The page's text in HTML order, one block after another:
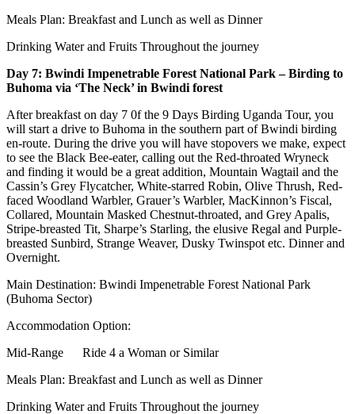
Meals Plan: Breakfast and Lunch as well as Dinner
Drinking Water and Fruits Throughout the journey
Day 7: Bwindi Impenetrable Forest National Park – Birding to
Buhoma via ‘The Neck’ in Bwindi forest
After breakfast on day 7 0f the 9 Days Birding Uganda Tour, you
will start a drive to Buhoma in the southern part of Bwindi birding
en-route. During the drive you will have stopovers we make, expect
to see the Black Bee-eater, calling out the Red-throated Wryneck
and finding it would be a great addition, Mountain Wagtail and the
Cassin’s Grey Flycatcher, White-starred Robin, Olive Thrush, Red-
faced Woodland Warbler, Grauer’s Warbler, MacKinnon’s Fiscal,
Collared, Mountain Masked Chestnut-throated, and Grey Apalis,
Stripe-breasted Tit, Sharpe’s Starling, the elusive Regal and Purple-
breasted Sunbird, Strange Weaver, Dusky Twinspot etc. Dinner and
Overnight.
Main Destination: Bwindi Impenetrable Forest National Park
(Buhoma Sector)
Accommodation Option:
Mid-Range Ride 4 a Woman or Similar
Meals Plan: Breakfast and Lunch as well as Dinner
Drinking Water and Fruits Throughout the journey